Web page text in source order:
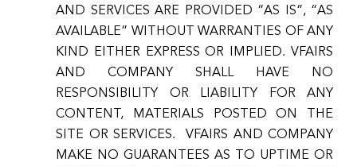
AND SERVICES ARE PROVIDED “AS IS”, “AS
AVAILABLE” WITHOUT WARRANTIES OF ANY
KIND EITHER EXPRESS OR IMPLIED. VFAIRS
AND COMPANY SHALL HAVE NO
RESPONSIBILITY OR LIABILITY FOR ANY
CONTENT, MATERIALS POSTED ON THE
SITE OR SERVICES. VFAIRS AND COMPANY
MAKE NO GUARANTEES AS TO UPTIME OR